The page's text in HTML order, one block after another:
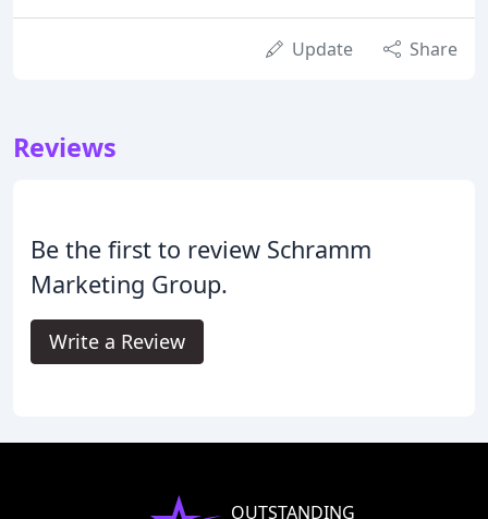
Update Share
Reviews
Be the first to review Schramm
Marketing Group.
Write a Review
OUTSTANDING